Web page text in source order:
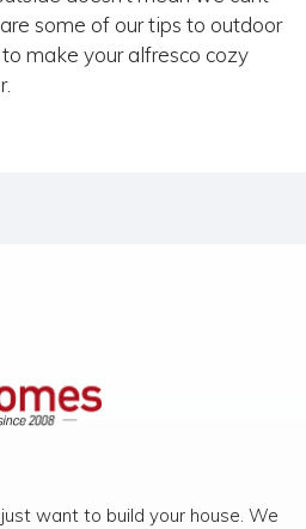
some of our tips to outdoor
make your alfresco cozy
want to build your house. We